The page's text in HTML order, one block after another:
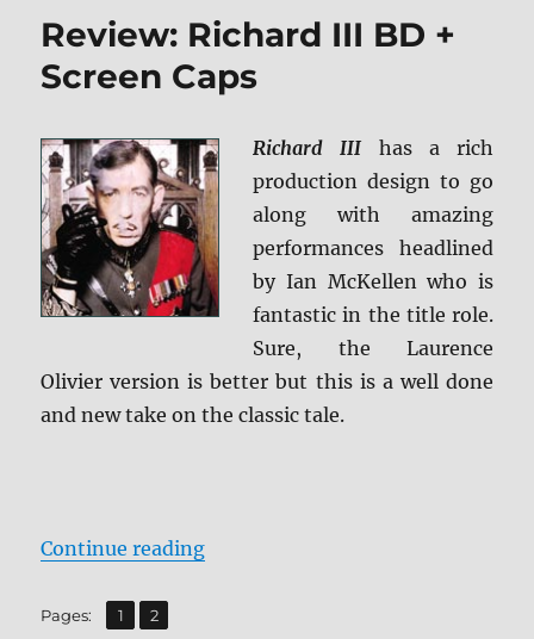
Days
Future
The
Rogue
Cut
BD
+
Screen
Caps
Review: Richard III BD +
Screen Caps
Richard IIIhas a rich
production design to go
along with amazing
performances headlined
by Ian McKellen who is
fantastic in the title role.
Sure, the Laurence
Olivier version is better but this is a well done
and new take on the classic tale.
Continue reading“Review: Richard III BD + Screen
Pages: Page
1 ,
Page
2